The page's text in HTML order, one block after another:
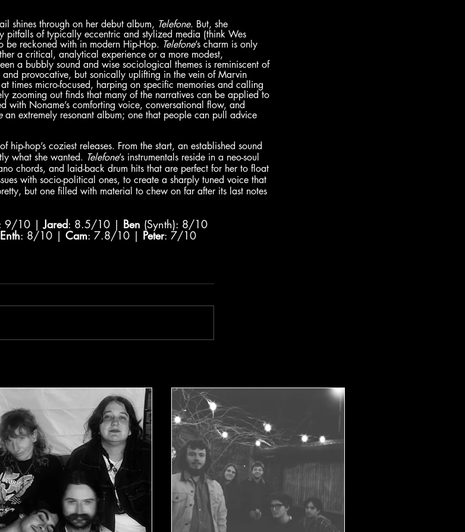
shines through on her debut album, Telefone. But, she
pitfalls of typically eccentric and stylized media (think Wes
be reckoned with in modern Hip-Hop. Telefone’s charm is only
a critical, analytical experience or a more modest,
a bubbly sound and wise sociological themes is reminiscent of
provocative, but sonically uplifting in the vein of Marvin
times micro-focused, harping on specific memories and calling
zooming out finds that many of the narratives can be applied to
with Noname’s comforting voice, conversational flow, and
an extremely resonant album; one that people can pull advice
hip-hop’s coziest releases. From the start, an established sound
what she wanted. Telefone’s instrumentals reside in a neo-soul
chords, and laid-back drum hits that are perfect for her to float
with socio-political ones, to create a sharply tuned voice that
but one filled with material to chew on far after its last notes
9/10 | Jared: 8.5/10 | Ben (Synth): 8/10
Enth: 8/10 | Cam: 7.8/10 | Peter: 7/10